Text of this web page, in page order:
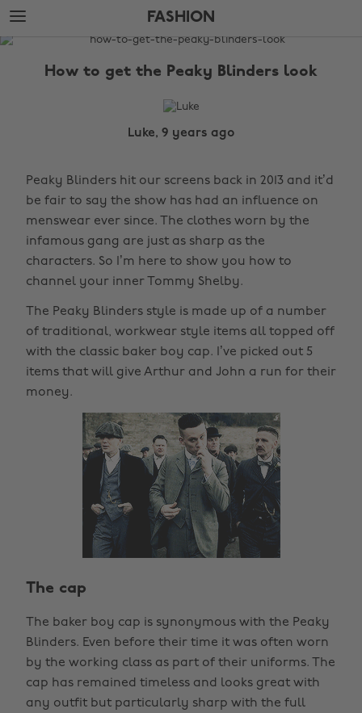
Skip
to
main
Skip
to
footer
FASHION
The
How to get the Peaky Blinders look
Luke, 9 years ago
Peaky Blinders hit our screens back in 2013 and it’d
be fair to say the show has had an influence on
menswear ever since. The clothes worn by the
infamous gang are just as sharp as the
characters. So I’m here to show you how to
channel your inner Tommy Shelby.
The Peaky Blinders style is made up of a number
of traditional, workwear style items all topped off
with the classic baker boy cap. I’ve picked out 5
items that will give Arthur and John a run for their
money.
The cap
The baker boy cap is synonymous with the Peaky
Blinders. Even before their time it was often worn
by the working class as part of their uniforms. The
cap has remained timeless and looks great with
any outfit but particularly sharp with the full